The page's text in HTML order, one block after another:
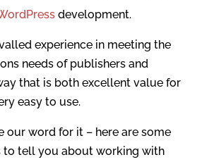
development.
experience in meeting the
needs of publishers and
that is both excellent value for
easy to use.
our word for it – here are some
to tell you about working with